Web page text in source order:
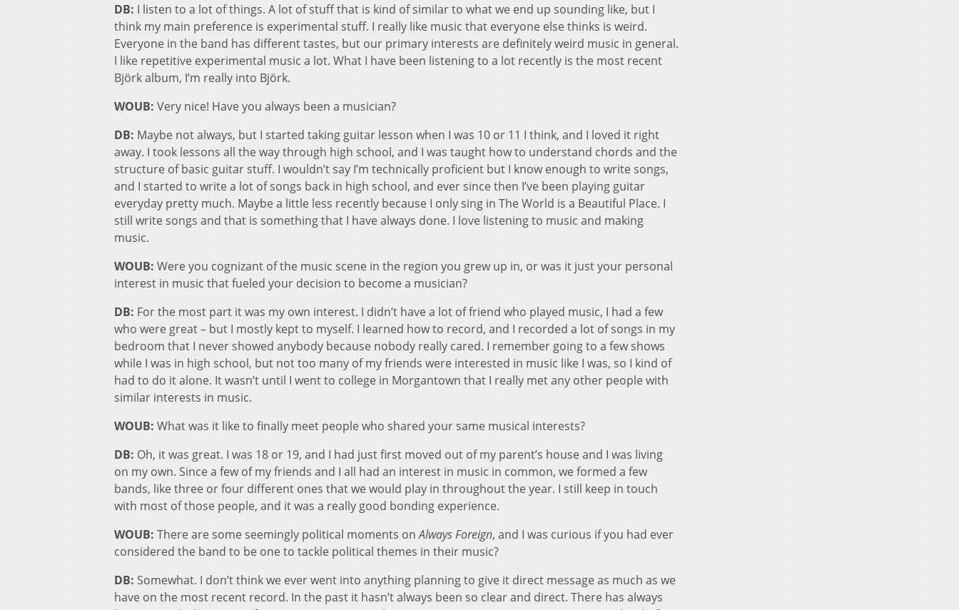
DB: I listen to a lot of things. A lot of stuff that is kind of similar to what we end up sounding like, but I
think my main preference is experimental stuff. I really like music that everyone else thinks is weird.
Everyone in the band has different tastes, but our primary interests are definitely weird music in general.
I like repetitive experimental music a lot. What I have been listening to a lot recently is the most recent
Björk album, I’m really into Björk.
WOUB: Very nice! Have you always been a musician?
DB: Maybe not always, but I started taking guitar lesson when I was 10 or 11 I think, and I loved it right
away. I took lessons all the way through high school, and I was taught how to understand chords and the
structure of basic guitar stuff. I wouldn’t say I’m technically proficient but I know enough to write songs,
and I started to write a lot of songs back in high school, and ever since then I’ve been playing guitar
everyday pretty much. Maybe a little less recently because I only sing in The World is a Beautiful Place. I
still write songs and that is something that I have always done. I love listening to music and making
music.
WOUB: Were you cognizant of the music scene in the region you grew up in, or was it just your personal
interest in music that fueled your decision to become a musician?
DB: For the most part it was my own interest. I didn’t have a lot of friend who played music, I had a few
who were great – but I mostly kept to myself. I learned how to record, and I recorded a lot of songs in my
bedroom that I never showed anybody because nobody really cared. I remember going to a few shows
while I was in high school, but not too many of my friends were interested in music like I was, so I kind of
had to do it alone. It wasn’t until I went to college in Morgantown that I really met any other people with
similar interests in music.
WOUB: What was it like to finally meet people who shared your same musical interests?
DB: Oh, it was great. I was 18 or 19, and I had just first moved out of my parent’s house and I was living
on my own. Since a few of my friends and I all had an interest in music in common, we formed a few
bands, like three or four different ones that we would play in throughout the year. I still keep in touch
with most of those people, and it was a really good bonding experience.
WOUB: There are some seemingly political moments onAlways Foreign, and I was curious if you had ever
considered the band to be one to tackle political themes in their music?
DB: Somewhat. I don’t think we ever went into anything planning to give it direct message as much as we
have on the most recent record. In the past it hasn’t always been so clear and direct. There has always